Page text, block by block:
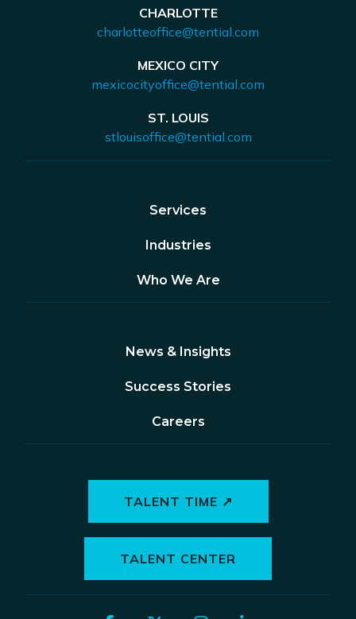
CHARLOTTE
charlotteoffice@tential.com
MEXICO CITY
mexicocityoffice@tential.com
ST. LOUIS
stlouisoffice@tential.com
Services
Industries
Who We Are
News & Insights
Success Stories
Careers
TALENT TIME ↗
TALENT CENTER